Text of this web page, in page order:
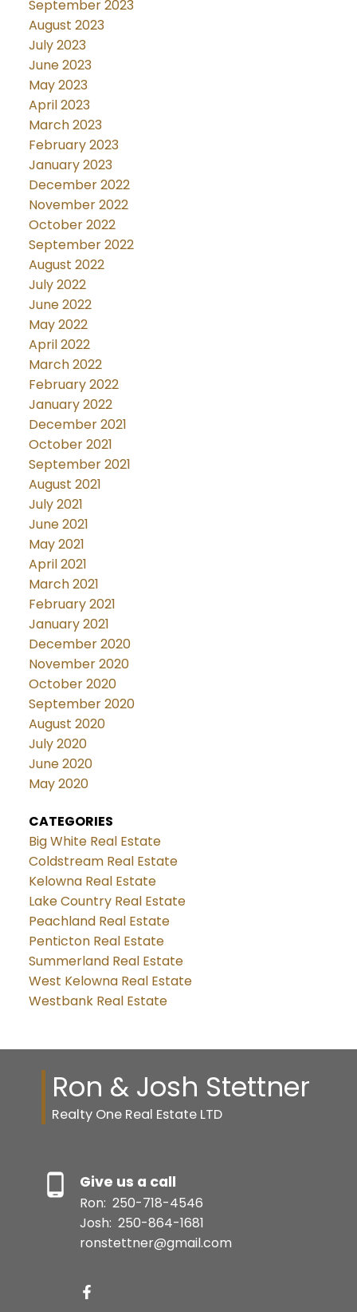
September 2023
August 2023
July 2023
June 2023
May 2023
April 2023
March 2023
February 2023
January 2023
December 2022
November 2022
October 2022
September 2022
August 2022
July 2022
June 2022
May 2022
April 2022
March 2022
February 2022
January 2022
December 2021
October 2021
September 2021
August 2021
July 2021
June 2021
May 2021
April 2021
March 2021
February 2021
January 2021
December 2020
November 2020
October 2020
September 2020
August 2020
July 2020
June 2020
May 2020
CATEGORIES
Big White Real Estate
Coldstream Real Estate
Kelowna Real Estate
Lake Country Real Estate
Peachland Real Estate
Penticton Real Estate
Summerland Real Estate
West Kelowna Real Estate
Westbank Real Estate
Ron & Josh Stettner
Realty One Real Estate LTD
Give us a call
Ron: 250-718-4546
Josh: 250-864-1681
ronstettner@gmail.com